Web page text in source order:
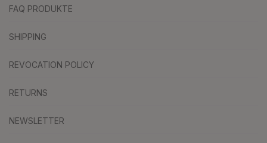
FAQ PRODUKTE
SHIPPING
REVOCATION POLICY
RETURNS
NEWSLETTER